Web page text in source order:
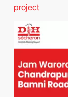
project